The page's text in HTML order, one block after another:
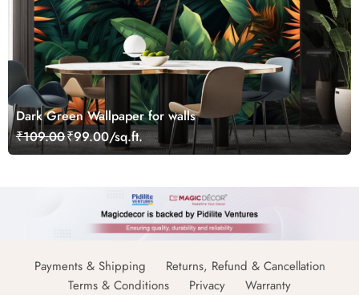
Dark Green Wallpaper for walls
₹109.00₹99.00/sq.ft.
Payments & Shipping
Returns, Refund & Cancellation
Terms & Conditions
Privacy Warranty